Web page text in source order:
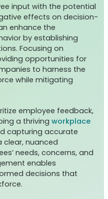
input with the potential
effects on decision-
enhance the
by establishing
Focusing on
opportunities for
to harness the
while mitigating
employee feedback,
a thriving workplace
capturing accurate
clear, nuanced
needs, concerns, and
enables
decisions that